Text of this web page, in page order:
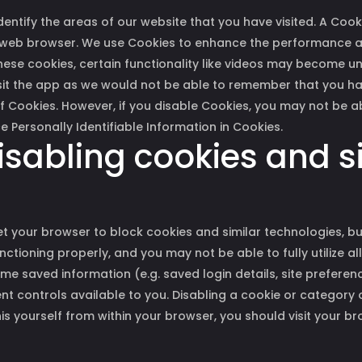
identify the areas of our website that you have visited. A
browser. We use Cookies to enhance the
cookies, certain functionality like videos may become
the app as we would not be able to remember that you
However, if you disable Cookies, you may not be
Personally Identifiable Information in Cookies.
cookies and
your browser to block cookies and similar technologies,
properly, and you may not be able to fully utilize
saved information (e.g. saved login details, site
controls available to you. Disabling a cookie or
yourself from within your browser, you should visit your